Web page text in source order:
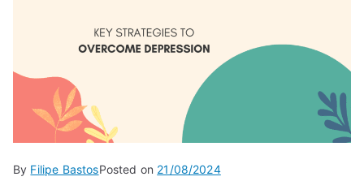
By Filipe BastosPosted on 21/08/2024